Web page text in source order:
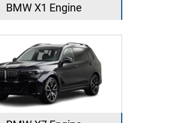
BMW X1 Engine